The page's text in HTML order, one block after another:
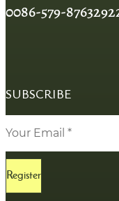
0086-579-
SUBSCRIBE
Register